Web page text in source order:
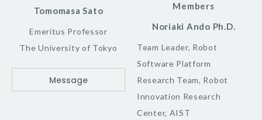
Tomomasa Sato
Emeritus Professor
The University of Tokyo
Message
Members
Noriaki Ando Ph.D.
Team Leader, Robot
Software Platform
Research Team, Robot
Innovation Research
Center, AIST